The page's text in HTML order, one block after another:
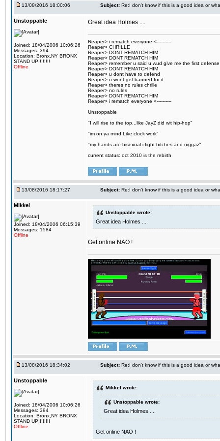
13/08/2016 18:00:06 Subject: Re:I don't know if this is a good idea or
Unstoppable
Joined: 18/04/2006 10:06:26
Messages: 394
Location: Bronx,NY BRONX
STAND UP!!!!!!!!
Offline
Great idea Holmes ....
Reaper> i rematch everyone <----------
Reaper> CHRILLE
Reaper> DONT REMATCH HIM
Reaper> DONT REMATCH HIM
Reaper> remember u said u wud give me the first defense
Reaper> DONT REMATCH HIM
Reaper> u dont have to defend
Reaper> u wont get banned for it
Reaper> theres no rules chrille
Reaper> no rules
Reaper> DONT REMATCH HIM
Reaper> i rematch everyone <----------
Unstoppable
"I will rise to the top...like JayZ did wit hip-hop"
"im on ya mind Like clock work"
"my hands are bisexual i fight bitches and niggaz"
current status: oct 2010 is the rebirth
13/08/2016 18:17:27 Subject: Re:I don't know if this is a good idea or
Mikkel
Joined: 18/04/2006 06:15:39
Messages: 1584
Offline
Unstoppable wrote:
Great idea Holmes ....
Get online NAO !
13/08/2016 18:34:02 Subject: Re:I don't know if this is a good idea or
Unstoppable
Joined: 18/04/2006 10:06:26
Messages: 394
Location: Bronx,NY BRONX
STAND UP!!!!!!!!
Offline
Mikkel wrote:
Unstoppable wrote:
Great idea Holmes ....
Get online NAO !